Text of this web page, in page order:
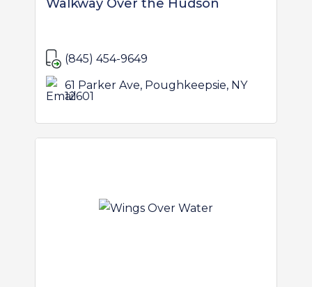
Walkway Over the Hudson
(845) 454-9649
61 Parker Ave, Poughkeepsie, NY
12601